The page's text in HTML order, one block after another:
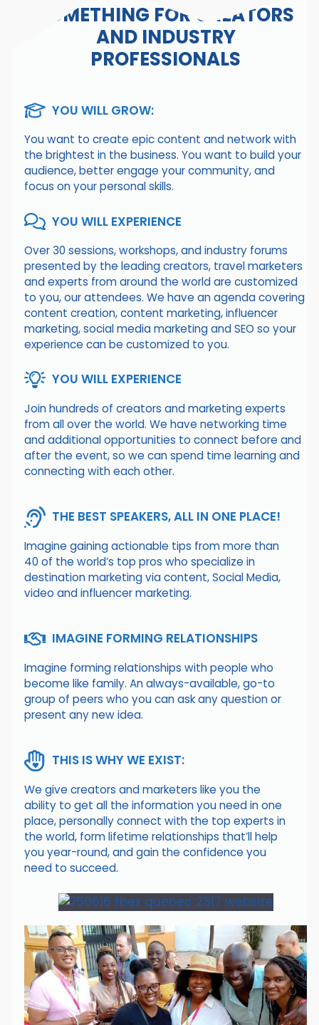
SOMETHING FOR CREATORS
AND INDUSTRY
PROFESSIONALS
YOU WILL GROW:
You want to create epic content and network with
the brightest in the business. You want to build your
audience, better engage your community, and
focus on your personal skills.
YOU WILL EXPERIENCE
Over 30 sessions, workshops, and industry forums
presented by the leading creators, travel marketers
and experts from around the world are customized
to you, our attendees. We have an agenda covering
content creation, content marketing, influencer
marketing, social media marketing and SEO so your
experience can be customized to you.
YOU WILL EXPERIENCE
Join hundreds of creators and marketing experts
from all over the world. We have networking time
and additional opportunities to connect before and
after the event, so we can spend time learning and
connecting with each other.
THE BEST SPEAKERS, ALL IN ONE PLACE!
Imagine gaining actionable tips from more than
40 of the world’s top pros who specialize in
destination marketing via content, Social Media,
video and influencer marketing.
IMAGINE FORMING RELATIONSHIPS
Imagine forming relationships with people who
become like family. An always-available, go-to
group of peers who you can ask any question or
present any new idea.
THIS IS WHY WE EXIST:
We give creators and marketers like you the
ability to get all the information you need in one
place, personally connect with the top experts in
the world, form lifetime relationships that’ll help
you year-round, and gain the confidence you
need to succeed.